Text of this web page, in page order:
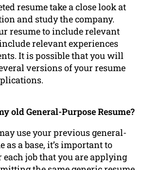
resume take a close look at
and study the company.
resume to include relevant
relevant experiences
It is possible that you will
versions of your resume
old General-Purpose Resume?
use your previous general-
as a base, it’s important to
each job that you are applying